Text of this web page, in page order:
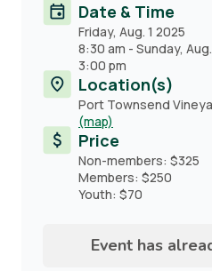
Date & Time
Friday, Aug. 1 2025
8:30 am - Sunday,
3:00 pm
Location(s)
Port Townsend
(map)
Price
Non-members: $325
Members: $250
Youth: $70
Event has